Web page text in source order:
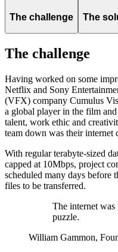
The challenge The
The challenge
Having worked on some
Netflix and Sony
(VFX) company Cumulus
a global player in the film
talent, work ethic and
team down was their internet
With regular terabyte-sized
capped at 10Mbps, project
scheduled many days before
files to be transferred.
The internet was
puzzle.
William Gammon,